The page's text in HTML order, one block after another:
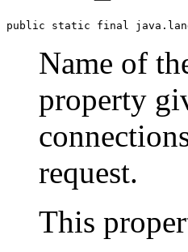
public static final
Name of
property
request.
This